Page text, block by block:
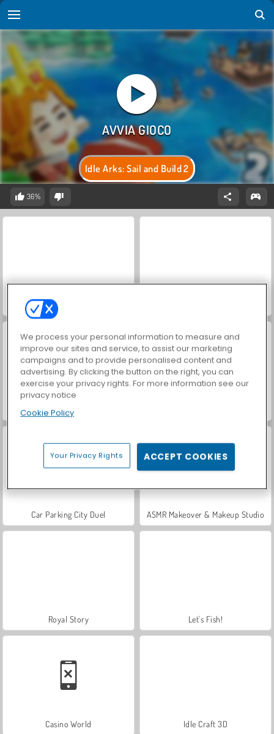
Idle Arks: Sail and Build 2
36%
VegaMix Da Vinci Puzzles
Hidden Object: Street of Secrets
Car Parking City Duel ASMR Makeover & Makeup Studio
Royal Story Let's Fish!
Casino World Idle Craft 3D
We process your personal information to measure and
improve our sites and service, to assist our marketing
campaigns and to provide personalised content and
advertising. By clicking the button on the right, you can
exercise your privacy rights. For more information see our
privacy notice
Cookie Policy
Your Privacy Rights ACCEPT COOKIES